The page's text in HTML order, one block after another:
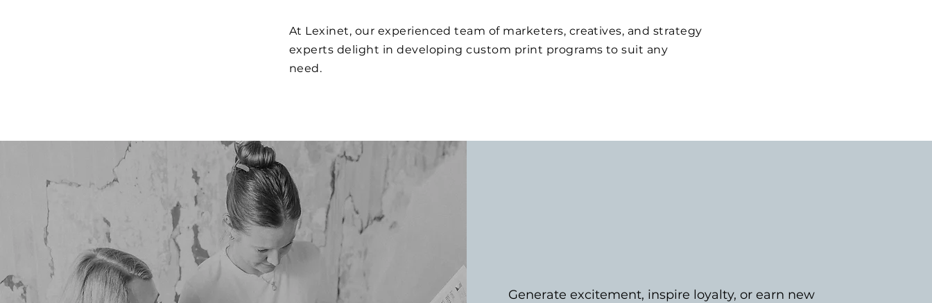
At Lexinet, our experienced team of marketers, creatives, and strategy
experts delight in developing custom print programs to suit any
need.
Generate excitement, inspire loyalty, or earn new